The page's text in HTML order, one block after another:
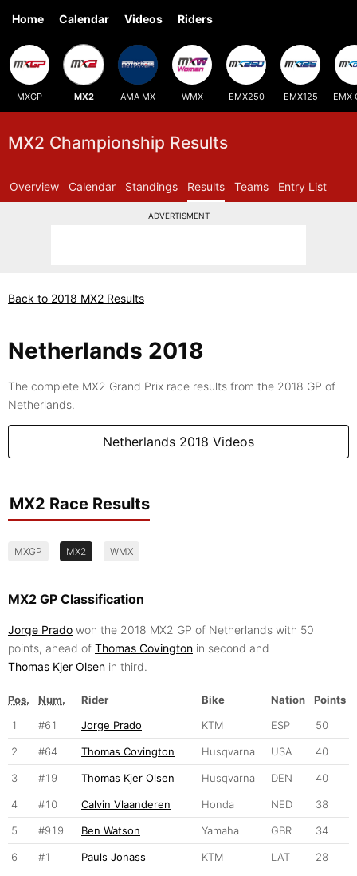
Home Calendar Videos Riders
MXGP MX2 AMA MX WMX EMX250 EMX125 EMX
MX2 Championship Results
Overview Calendar Standings Results Teams Entry List
ADVERTISMENT
Back to 2018 MX2 Results
Netherlands 2018
The complete MX2 Grand Prix race results from the 2018 GP of
Netherlands.
Netherlands 2018 Videos
MX2 Race Results
MXGP MX2 WMX
MX2 GP Classification
Jorge Prado won the 2018 MX2 GP of Netherlands with 50
points, ahead of Thomas Covington in second and
Thomas Kjer Olsen in third.
Pos. Num. Rider Bike Nation
Points
1
#61 Jorge Prado KTM ESP 50
2 #64 Thomas Covington Husqvarna USA 40
3 #19 Thomas Kjer Olsen Husqvarna DEN 40
4 #10 Calvin Vlaanderen Honda NED 38
5 #919 Ben Watson Yamaha GBR 34
6 #1 Pauls Jonass KTM LAT 28